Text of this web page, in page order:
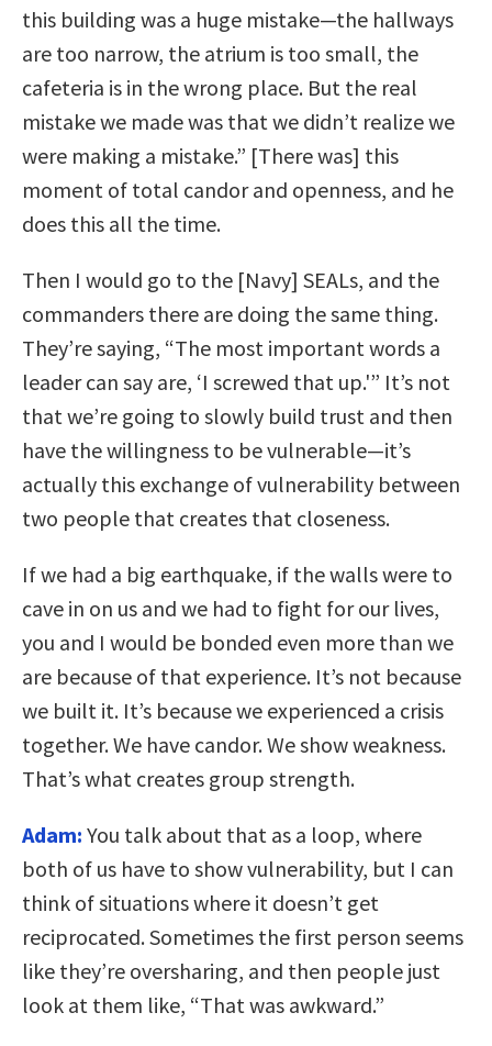
this building was a huge mistake—the hallways
are too narrow, the atrium is too small, the
cafeteria is in the wrong place. But the real
mistake we made was that we didn’t realize we
were making a mistake.” [There was] this
moment of total candor and openness, and he
does this all the time.
Then I would go to the [Navy] SEALs, and the
commanders there are doing the same thing.
They’re saying, “The most important words a
leader can say are, ‘I screwed that up.'” It’s not
that we’re going to slowly build trust and then
have the willingness to be vulnerable—it’s
actually this exchange of vulnerability between
two people that creates that closeness.
If we had a big earthquake, if the walls were to
cave in on us and we had to fight for our lives,
you and I would be bonded even more than we
are because of that experience. It’s not because
we built it. It’s because we experienced a crisis
together. We have candor. We show weakness.
That’s what creates group strength.
Adam: You talk about that as a loop, where
both of us have to show vulnerability, but I can
think of situations where it doesn’t get
reciprocated. Sometimes the first person seems
like they’re oversharing, and then people just
look at them like, “That was awkward.”